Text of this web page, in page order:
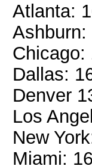
Atlanta:
Ashburn:
Chicago:
Dallas:
Denver
Los
New
Miami: